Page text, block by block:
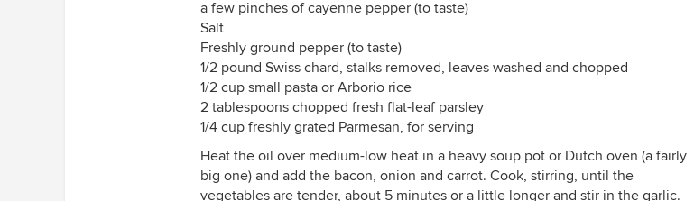
a few pinches of cayenne pepper (to taste)
Salt
Freshly ground pepper (to taste)
1/2 pound Swiss chard, stalks removed, leaves washed and chopped
1/2 cup small pasta or Arborio rice
2 tablespoons chopped fresh flat-leaf parsley
1/4 cup freshly grated Parmesan, for serving
Heat the oil over medium-low heat in a heavy soup pot or Dutch oven (a fairly
big one) and add the bacon, onion and carrot. Cook, stirring, until the
vegetables are tender, about 5 minutes or a little longer and stir in the garlic.